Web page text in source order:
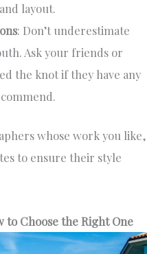
layout.
: Don’t underestimate
Ask your friends or
the knot if they have any
whose work you like,
to ensure their style
to Choose the Right One